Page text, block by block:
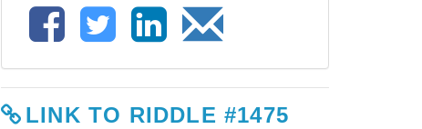
LINK TO RIDDLE #1475